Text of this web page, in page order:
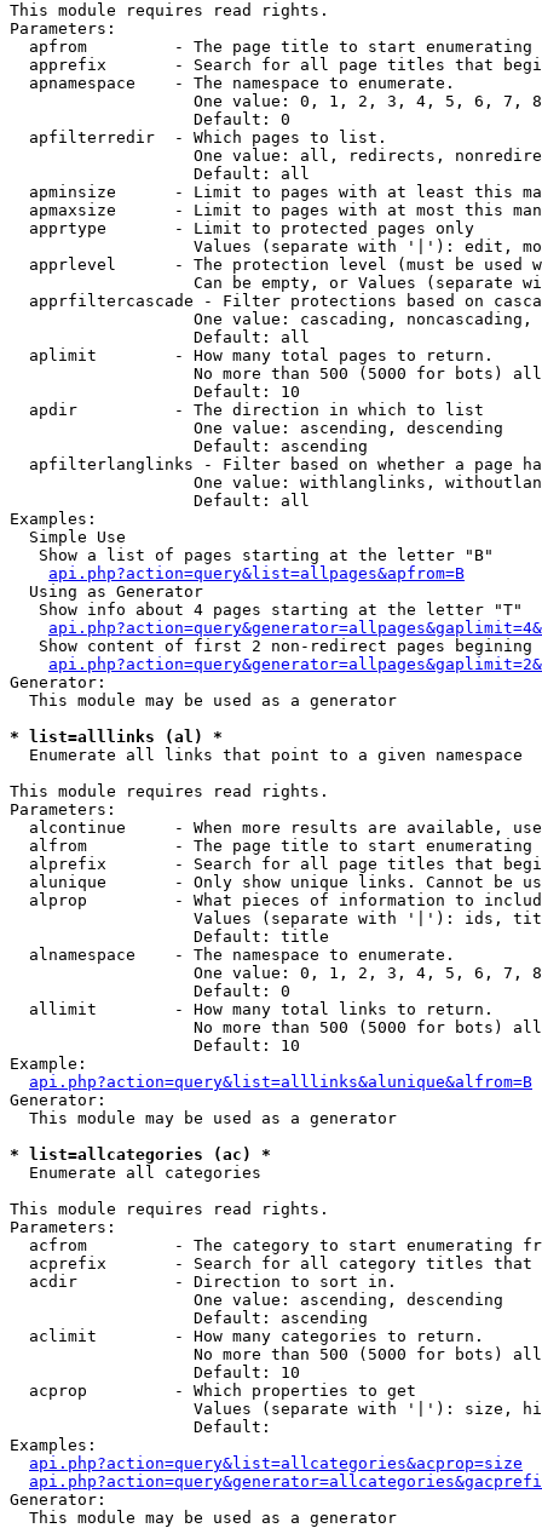
This module requires read rights.
Parameters:
apfrom         - The page title to start enumerating
apprefix       - Search for all page titles that
  apnamespace    - The namespace to enumerate.
One value: 0, 1, 2, 3, 4, 5, 6, 7,
                   Default: 0
  apfilterredir  - Which pages to list.
One value: all, redirects,
                   Default: all
apminsize      - Limit to pages with at least this
apmaxsize      - Limit to pages with at most this
  apprtype       - Limit to protected pages only
Values (separate with '|'): edit,
apprlevel      - The protection level (must be used
Can be empty, or Values (separate
apprfiltercascade - Filter protections based on
One value: cascading, noncascading,
                   Default: all
  aplimit        - How many total pages to return.
No more than 500 (5000 for bots)
                   Default: 10
  apdir          - The direction in which to list
                   One value: ascending, descending
                   Default: ascending
apfilterlanglinks - Filter based on whether a page
One value: withlanglinks,
                   Default: all
Examples:
  Simple Use
   Show a list of pages starting at the letter "B"
api.php?action=query&list=allpages&apfrom=B
  Using as Generator
   Show info about 4 pages starting at the letter "T"
Show content of first 2 non-redirect pages begining
Generator:
  This module may be used as a generator
* list=alllinks (al) *
Enumerate all links that point to a given namespace
This module requires read rights.
Parameters:
alcontinue     - When more results are available,
alfrom         - The page title to start enumerating
alprefix       - Search for all page titles that
alunique       - Only show unique links. Cannot be
alprop         - What pieces of information to
Values (separate with '|'): ids,
                   Default: title
  alnamespace    - The namespace to enumerate.
One value: 0, 1, 2, 3, 4, 5, 6, 7,
                   Default: 0
  allimit        - How many total links to return.
No more than 500 (5000 for bots)
                   Default: 10
Example:
api.php?action=query&list=alllinks&alunique&alfrom=B
Generator:
  This module may be used as a generator
* list=allcategories (ac) *
Enumerate all categories
This module requires read rights.
Parameters:
acfrom         - The category to start enumerating
acprefix       - Search for all category titles that
  acdir          - Direction to sort in.
                   One value: ascending, descending
                   Default: ascending
  aclimit        - How many categories to return.
No more than 500 (5000 for bots)
                   Default: 10
  acprop         - Which properties to get
Values (separate with '|'): size,
                   Default:
Examples:
api.php?action=query&list=allcategories&acprop=size
Generator:
  This module may be used as a generator